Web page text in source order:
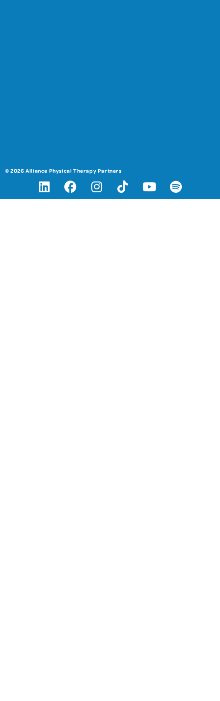
© 2026 Alliance Physical Therapy Partners